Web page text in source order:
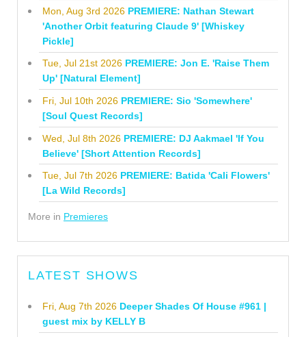
Mon, Aug 3rd 2026 PREMIERE: Nathan Stewart
'Another Orbit featuring Claude 9' [Whiskey
Pickle]
Tue, Jul 21st 2026 PREMIERE: Jon E. 'Raise Them
Up' [Natural Element]
Fri, Jul 10th 2026 PREMIERE: Sio 'Somewhere'
[Soul Quest Records]
Wed, Jul 8th 2026 PREMIERE: DJ Aakmael 'If You
Believe' [Short Attention Records]
Tue, Jul 7th 2026 PREMIERE: Batida 'Cali Flowers'
[La Wild Records]
More in Premieres
LATEST SHOWS
Fri, Aug 7th 2026 Deeper Shades Of House #961 |
guest mix by KELLY B